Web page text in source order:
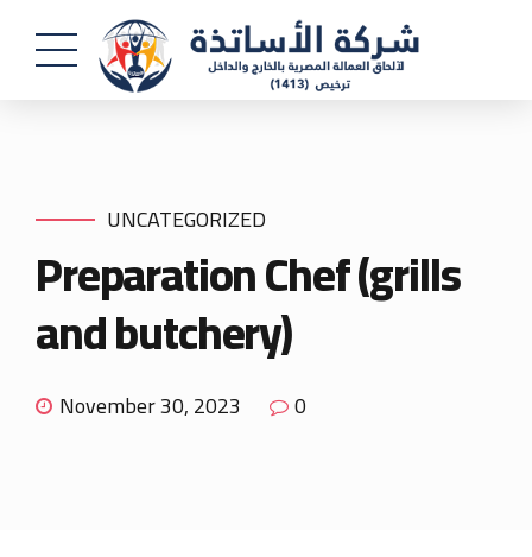
UNCATEGORIZED
Preparation Chef (grills
and butchery)
November 30, 2023 0